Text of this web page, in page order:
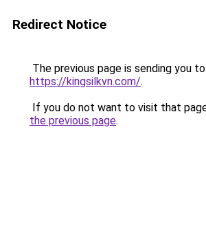
Redirect Notice
The previous page is sending you to
https://kingsilkvn.com/.
If you do not want to visit that
the previous page.